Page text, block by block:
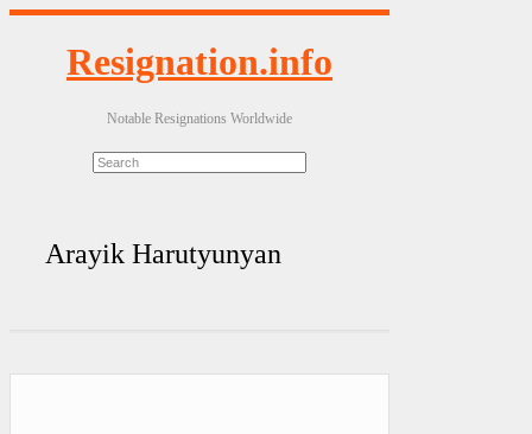
Resignation.info
Notable Resignations Worldwide
Arayik Harutyunyan